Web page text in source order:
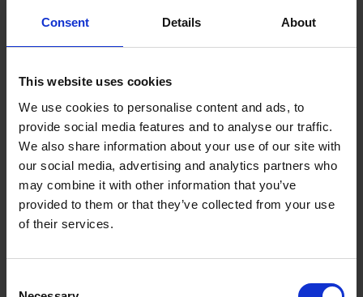
Consent Details About
This website uses cookies
We use cookies to personalise content and ads, to
provide social media features and to analyse our traffic.
We also share information about your use of our site with
our social media, advertising and analytics partners who
may combine it with other information that you’ve
provided to them or that they’ve collected from your use
of their services.